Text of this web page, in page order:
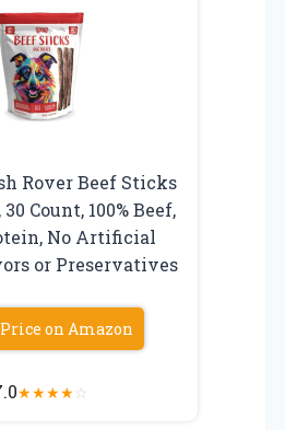
Rover Beef Sticks
Count, 100% Beef,
No Artificial
or Preservatives
on Amazon
★★★★☆